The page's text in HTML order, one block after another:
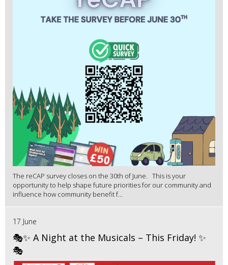
The reCAP survey closes on the 30th of June. This is your
opportunity to help shape future priorities for our community and
influence how community benefit f...
17 June
🎭✨ A Night at the Musicals – This Friday! ✨
🎭